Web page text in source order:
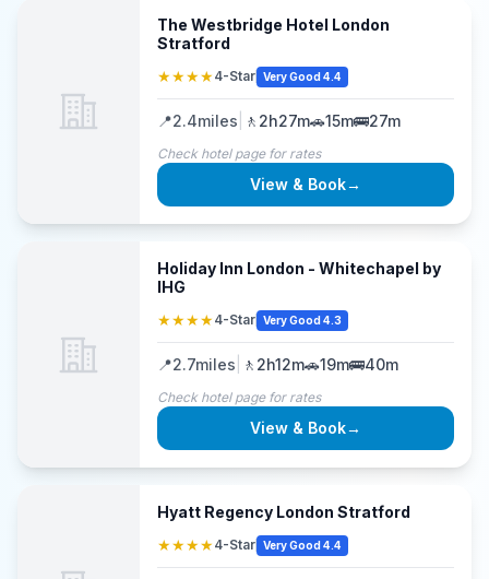
The Westbridge Hotel London
Stratford
★★★★4-Star Very Good 4.4
📍2.4miles 🚶 2h27m🚗15m🚌27m
Check hotel page for rates
View & Book→
Holiday Inn London - Whitechapel by
IHG
★★★★4-Star Very Good 4.3
📍2.7miles 🚶 2h12m🚗19m🚌40m
Check hotel page for rates
View & Book→
Hyatt Regency London Stratford
★★★★4-Star Very Good 4.4